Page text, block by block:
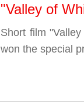
"Valley of
Short film
won the special